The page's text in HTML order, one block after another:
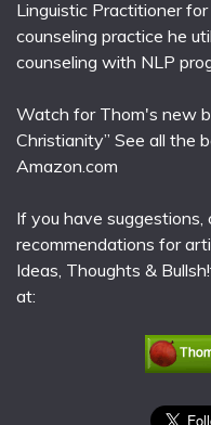
Linguistic Practitioner
counseling practice he
counseling with NLP
Watch for Thom's new
Christianity” See all the
Amazon.com
If you have
recommendations for
Ideas, Thoughts &
at: